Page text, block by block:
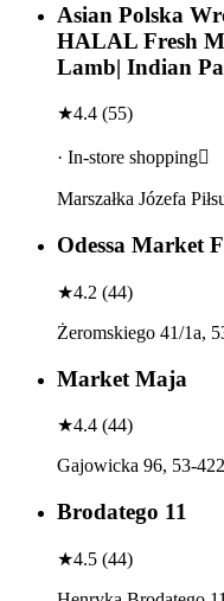
Asian Polska
HALAL Fresh
Lamb| Indian
★4.4 (55)
· In-store shopping
Marszałka Józefa
Odessa Market
★4.2 (44)
Żeromskiego 41/1a,
Market Maja
★4.4 (44)
Gajowicka 96, 53-
Brodatego 11
★4.5 (44)